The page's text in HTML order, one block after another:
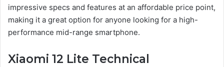
impressive specs and features at an affordable price point,
making it a great option for anyone looking for a high-
performance mid-range smartphone.
Xiaomi 12 Lite Technical